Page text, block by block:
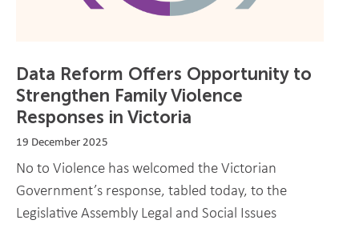
Data Reform Offers Opportunity to
Strengthen Family Violence
Responses in Victoria
19 December 2025
No to Violence has welcomed the Victorian
Government’s response, tabled today, to the
Legislative Assembly Legal and Social Issues